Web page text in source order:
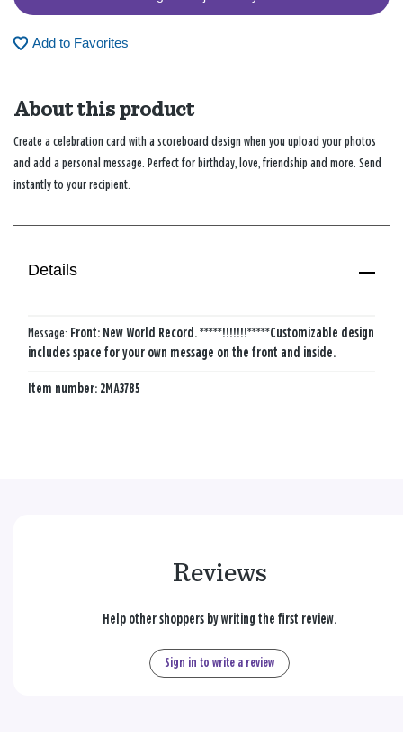
Add to Favorites
About this product
Create a celebration card with a scoreboard design when you upload your photos
and add a personal message. Perfect for birthday, love, friendship and more. Send
instantly to your recipient.
Details
Message: Front: New World Record. *****!!!!!!!*****Customizable design
includes space for your own message on the front and inside.
Item number: 2MA3785
Reviews
Help other shoppers by writing the first review.
Sign in to write a review